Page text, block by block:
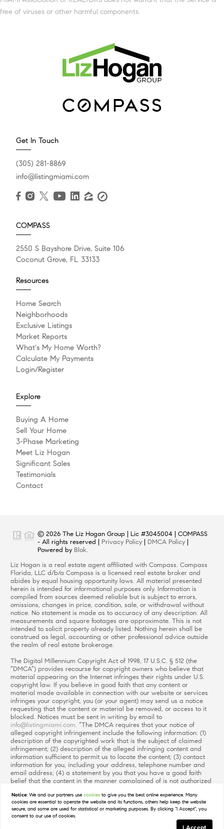
free of viruses or other harmful components.
Get In Touch
(305) 281-8869
info@listingmiami.com
COMPASS
2550 S Bayshore Drive, Suite 106
Coconut Grove, FL 33133
Resources
Home Search
Neighborhoods
Exclusive Listings
Market Reports
What's My Home Worth?
Calculate My Payments
Login/Register
Explore
Buying A Home
Sell Your Home
3-Phase Marketing
Meet Liz Hogan
Significant Sales
Testimonials
Contact
© 2026 The Liz Hogan Group | Lic #3045004 | COMPASS
- All rights reserved | Privacy Policy DMCA Policy
Powered by Blok.
Liz Hogan is a real estate agent affiliated with Compass. Compass
Florida, LLC d/b/a Compass is a licensed real estate broker and
abides by equal housing opportunity laws. All material presented
herein is intended for informational purposes only. Information is
compiled from sources deemed reliable but is subject to errors,
omissions, changes in price, condition, sale, or withdrawal without
notice. No statement is made as to accuracy of any description. All
measurements and square footages are approximate. This is not
intended to solicit property already listed. Nothing herein shall be
construed as legal, accounting or other professional advice outside
the realm of real estate brokerage.
The Digital Millennium Copyright Act of 1998, 17 U.S.C. § 512 (the
“DMCA”) provides recourse for copyright owners who believe that
material appearing on the Internet infringes their rights under U.S.
copyright law. If you believe in good faith that any content or
material made available in connection with our website or services
infringes your copyright, you (or your agent) may send us a notice
requesting that the content or material be removed, or access to it
blocked. Notices must be sent in writing by email to
info@listingmiami.com. “The DMCA requires that your notice of
alleged copyright infringement include the following information: (1)
description of the copyrighted work that is the subject of claimed
infringement; (2) description of the alleged infringing content and
information sufficient to permit us to locate the content; (3) contact
information for you, including your address, telephone number and
email address; (4) a statement by you that you have a good faith
belief that the content in the manner complained of is not authorized
(5) a statement by you, signed under penalty of perjury, that the
information in the notification is accurate and that you have the
authority to enforce the copyrights that are claimed to be infringed;
and (6) a physical or electronic signature of the copyright owner or a
Notice: We and our partners usecookies to give you the best online experience. Many
cookies are essential to operate the website and its functions, others help keep the website
secure, and some are used for statistical or marketing purposes. By clicking "I Accept", you
consent to our use of cookies.
I Accept